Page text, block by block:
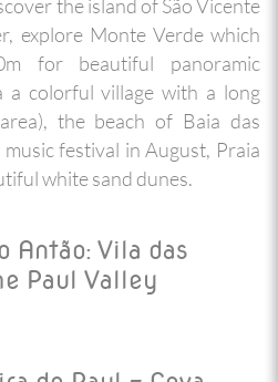
the island of São Vicente
explore Monte Verde which
for beautiful panoramic
a colorful village with a long
the beach of Baia das
festival in August, Praia
white sand dunes.
Antão: Vila das
Paul Valley